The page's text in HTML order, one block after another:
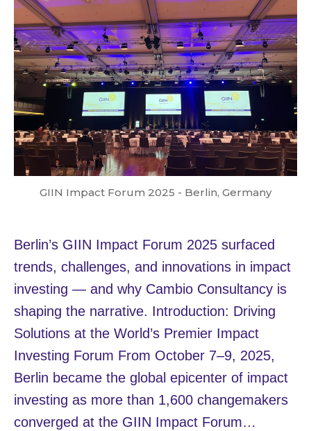
GIIN Impact Forum 2025 - Berlin, Germany
Berlin’s GIIN Impact Forum 2025 surfaced
trends, challenges, and innovations in impact
investing — and why Cambio Consultancy is
shaping the narrative. Introduction: Driving
Solutions at the World’s Premier Impact
Investing Forum From October 7–9, 2025,
Berlin became the global epicenter of impact
investing as more than 1,600 changemakers
converged at the GIIN Impact Forum…